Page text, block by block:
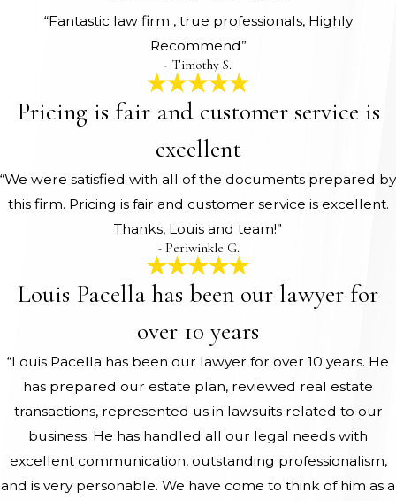
“Fantastic law firm , true professionals, Highly
Recommend”
- Timothy S.
Pricing is fair and customer service is
excellent
“We were satisfied with all of the documents prepared by
this firm. Pricing is fair and customer service is excellent.
Thanks, Louis and team!”
- Periwinkle G.
Louis Pacella has been our lawyer for
over 10 years
“Louis Pacella has been our lawyer for over 10 years. He
has prepared our estate plan, reviewed real estate
transactions, represented us in lawsuits related to our
business. He has handled all our legal needs with
excellent communication, outstanding professionalism,
and is very personable. We have come to think of him as a